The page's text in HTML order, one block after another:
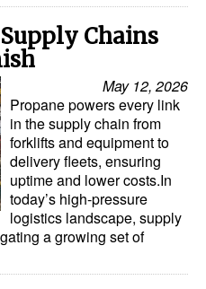
Chains
May 12, 2026
Propane powers every link
in the supply chain from
forklifts and equipment to
delivery fleets, ensuring
uptime and lower costs.In
today’s high-pressure
logistics landscape, supply
a growing set of